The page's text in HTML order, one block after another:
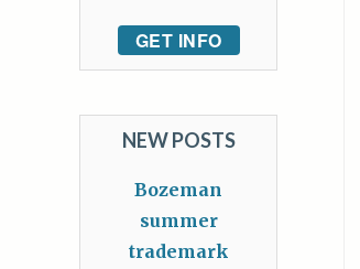
GET INFO
NEW POSTS
Bozeman
summer
trademark